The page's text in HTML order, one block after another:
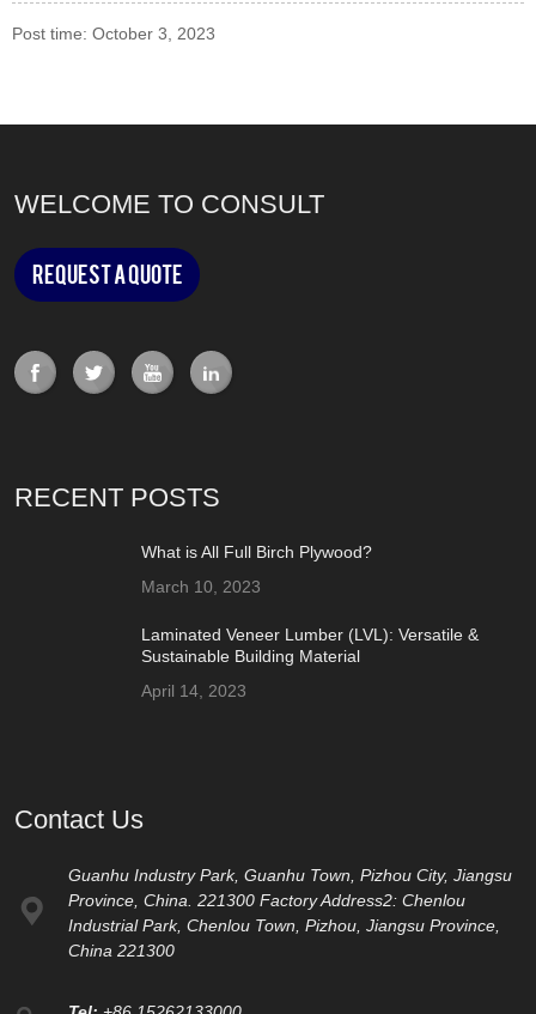
Post time: October 3, 2023
WELCOME TO CONSULT
Request a Quote
RECENT POSTS
What is All Full Birch Plywood?
March 10, 2023
Laminated Veneer Lumber (LVL): Versatile &
Sustainable Building Material
April 14, 2023
Contact Us
Guanhu Industry Park, Guanhu Town, Pizhou City, Jiangsu
Province, China. 221300 Factory Address2: Chenlou
Industrial Park, Chenlou Town, Pizhou, Jiangsu Province,
China 221300